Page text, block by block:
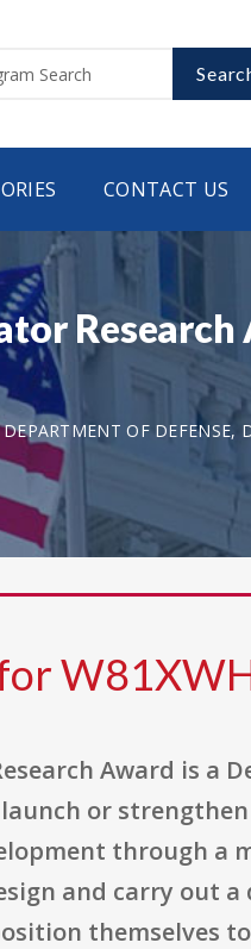
CONTACT US
DEPARTMENT OF DEFENSE,
Award is a
or
through a
and carry out a
themselves